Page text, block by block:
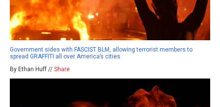
Government sides with FASCIST BLM, allowing terrorist members to
spread GRAFFITI all over America’s cities
By Ethan Huff // Share